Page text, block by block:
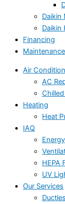
Daikin
Daikin
Financing
Maintenance
Air
AC
Heating
Heat
IAQ
HEPA
UV
Our Services